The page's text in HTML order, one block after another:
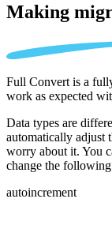
Making
Full Convert is a
work as expected
Data types are
automatically adjust
worry about it. You
change the
autoincrement